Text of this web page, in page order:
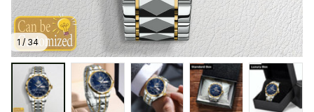
1 / 34